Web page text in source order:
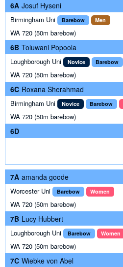
6A Josuf Hyseni
Birmingham Uni Barebow Men
WA 720 (50m barebow)
6B Toluwani Popoola
Loughborough Uni Novice Barebow
WA 720 (50m barebow)
6C Roxana Sherahmad
Birmingham Uni Novice Barebow
WA 720 (50m barebow)
6D
7A amanda goode
Worcester Uni Barebow Women
WA 720 (50m barebow)
7B Lucy Hubbert
Loughborough Uni Barebow Women
WA 720 (50m barebow)
7C Wiebke von Abel